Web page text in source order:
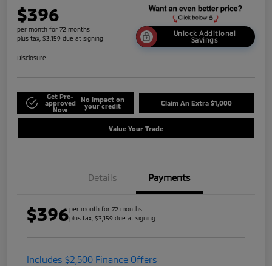
$396
per month for 72 months
plus tax, $3,159 due at signing
Unlock Additional
Savings
Disclosure
Get Pre-
approved
Now
No impact on
your credit
Claim An Extra $1,000
Value Your Trade
Details Payments
$396per month for 72 months
plus tax, $3,159 due at signing
Includes $2,500 Finance Offers